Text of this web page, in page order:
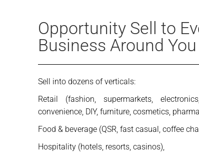
Opportunity Sell to
Business Around You
Sell into dozens of verticals:
Retail (fashion, supermarkets,
convenience, DIY, furniture, cosmetics,
Food & beverage (QSR, fast casual, coffee
Hospitality (hotels, resorts, casinos),